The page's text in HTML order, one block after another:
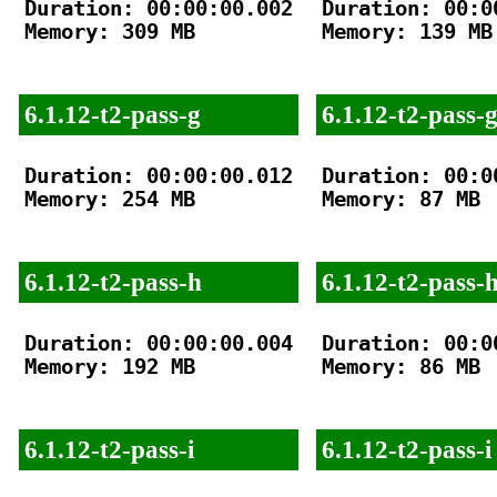
Duration: 00:00:00.002
Memory: 309 MB
6.1.12-t2-pass-g
Duration: 00:00:00.012
Memory: 254 MB
6.1.12-t2-pass-h
Duration: 00:00:00.004
Memory: 192 MB
6.1.12-t2-pass-i
Duration:
Memory: 139 MB
6.1.12-t2-pass-g
Duration:
Memory: 87 MB
6.1.12-t2-pass-
Duration:
Memory: 86 MB
6.1.12-t2-pass-i